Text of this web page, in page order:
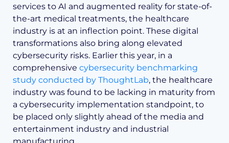
services to AI and augmented reality for state-of-
the-art medical treatments, the healthcare
industry is at an inflection point. These digital
transformations also bring along elevated
cybersecurity risks. Earlier this year, in a
comprehensive cybersecurity benchmarking
study conducted by ThoughtLab, the healthcare
industry was found to be lacking in maturity from
a cybersecurity implementation standpoint, to
be placed only slightly ahead of the media and
entertainment industry and industrial